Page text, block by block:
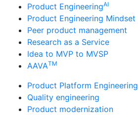
Product EngineeringAI
Product Engineering Mindset
Peer product management
Research as a Service
Idea to MVP to MVSP
AAVATM
Product Platform Engineering
Quality engineering
Product modernization